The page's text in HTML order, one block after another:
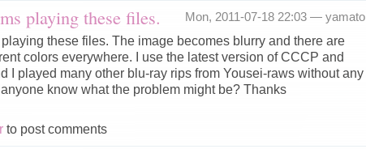
Mon, 2011-07-18 22:03 — yamato
playing these files.
playing these files. The image becomes blurry and there are
colors everywhere. I use the latest version of CCCP and
I played many other blu-ray rips from Yousei-raws without any
know what the problem might be? Thanks
to post comments